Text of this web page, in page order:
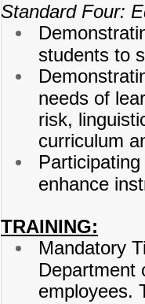
Standard Four:
students to
needs of
risk,
curriculum
enhance
TRAINING:
Mandatory
Department
employees.